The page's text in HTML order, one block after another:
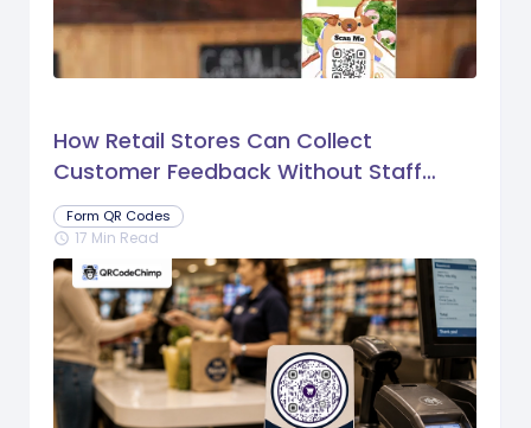
How Retail Stores Can Collect
Customer Feedback Without Staff
Prompts
Form QR Codes
schedule 17 Min Read